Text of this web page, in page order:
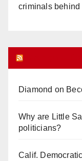
criminals
Diamond on
Why are Little
politicians?
Calif.